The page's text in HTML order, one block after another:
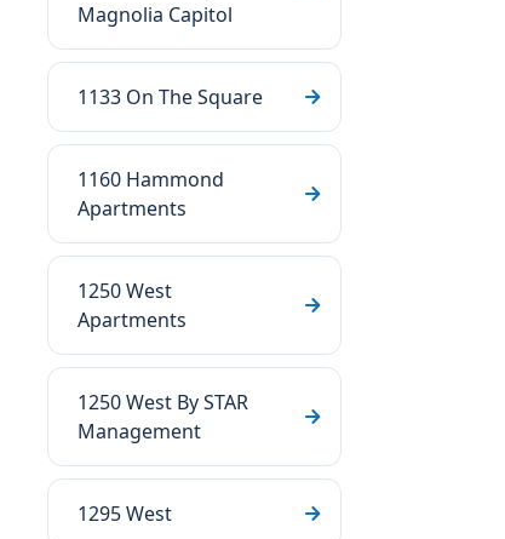
Magnolia Capitol
1133 On The Square
1160 Hammond
Apartments
1250 West
Apartments
1250 West By STAR
Management
1295 West